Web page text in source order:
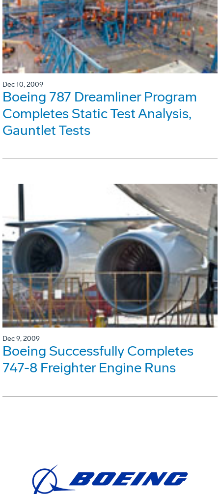
Dec 10, 2009
Boeing 787 Dreamliner Program
Completes Static Test Analysis,
Gauntlet Tests
Dec 9, 2009
Boeing Successfully Completes
747-8 Freighter Engine Runs